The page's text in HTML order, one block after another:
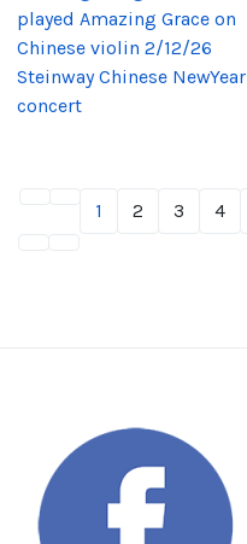
played Amazing Grace on
Chinese violin 2/12/26
Steinway Chinese NewYear
concert
1 2 3 4